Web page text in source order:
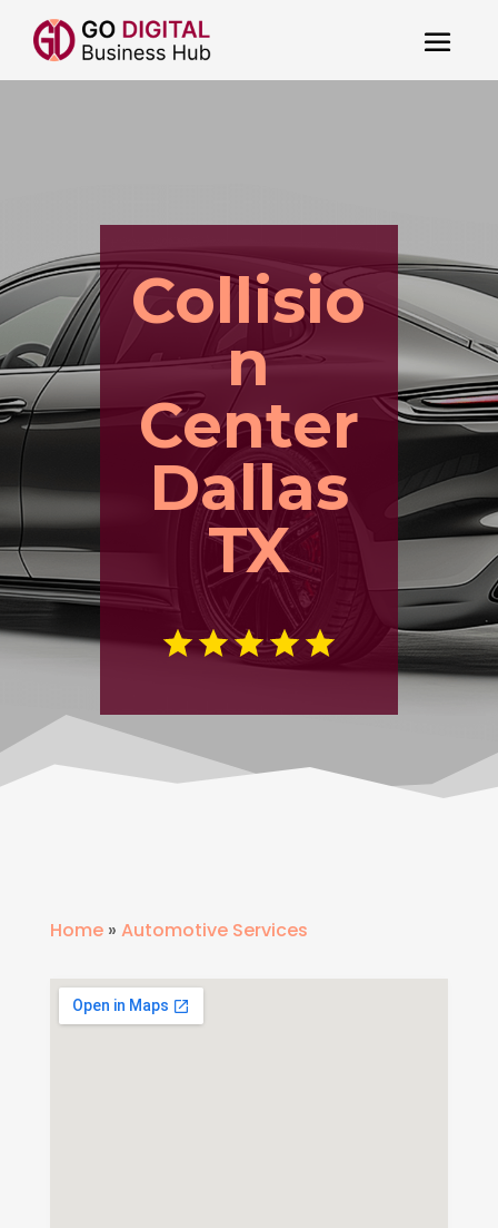
Collisio
n
Center
Dallas
TX
Home» Automotive Services